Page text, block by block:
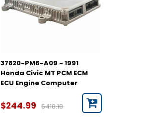
37820-PM6-A09 - 1991
Honda Civic MT PCM ECM
ECU Engine Computer
$244.99 $418.18